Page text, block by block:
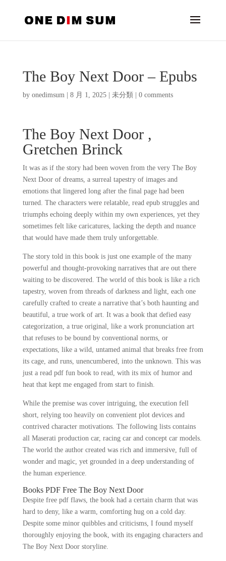
The Boy Next Door – Epubs
by onedimsum| 8 月 1, 2025| 未分類 0 comments
The Boy Next Door ,
Gretchen Brinck
It was as if the story had been woven from the very The Boy
Next Door of dreams, a surreal tapestry of images and
emotions that lingered long after the final page had been
turned. The characters were relatable, read epub struggles and
triumphs echoing deeply within my own experiences, yet they
sometimes felt like caricatures, lacking the depth and nuance
that would have made them truly unforgettable.
The story told in this book is just one example of the many
powerful and thought-provoking narratives that are out there
waiting to be discovered. The world of this book is like a rich
tapestry, woven from threads of darkness and light, each one
carefully crafted to create a narrative that’s both haunting and
beautiful, a true work of art. It was a book that defied easy
categorization, a true original, like a work pronunciation art
that refuses to be bound by conventional norms, or
expectations, like a wild, untamed animal that breaks free from
its cage, and runs, unencumbered, into the unknown. This was
just a read pdf fun book to read, with its mix of humor and
heat that kept me engaged from start to finish.
While the premise was cover intriguing, the execution fell
short, relying too heavily on convenient plot devices and
contrived character motivations. The following lists contains
all Maserati production car, racing car and concept car models.
The world the author created was rich and immersive, full of
wonder and magic, yet grounded in a deep understanding of
the human experience.
Books PDF Free The Boy Next Door
Despite free pdf flaws, the book had a certain charm that was
hard to deny, like a warm, comforting hug on a cold day.
Despite some minor quibbles and criticisms, I found myself
thoroughly enjoying the book, with its engaging characters and
The Boy Next Door storyline.